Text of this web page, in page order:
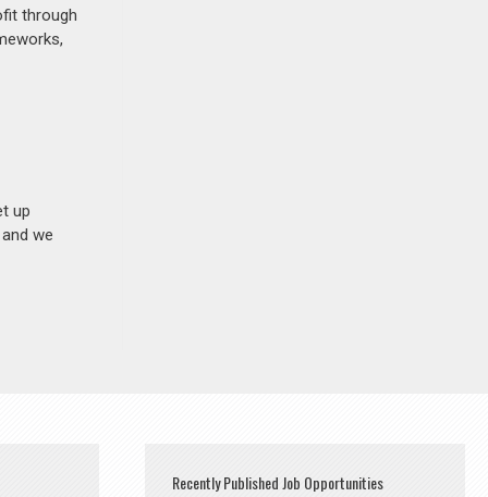
through
up
we
Recently Published Job Opportunities